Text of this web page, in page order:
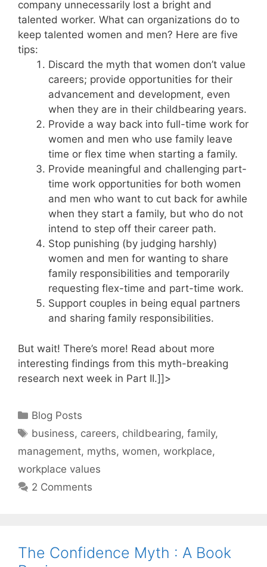
company unnecessarily lost a bright and
talented worker. What can organizations do to
keep talented women and men? Here are five
tips:
Discard the myth that women don’t value
careers; provide opportunities for their
advancement and development, even
when they are in their childbearing years.
Provide a way back into full-time work for
women and men who use family leave
time or flex time when starting a family.
Provide meaningful and challenging part-
time work opportunities for both women
and men who want to cut back for awhile
when they start a family, but who do not
intend to step off their career path.
Stop punishing (by judging harshly)
women and men for wanting to share
family responsibilities and temporarily
requesting flex-time and part-time work.
Support couples in being equal partners
and sharing family responsibilities.
But wait! There’s more! Read about more
interesting findings from this myth-breaking
research next week in Part II.]]>
Categories
Blog Posts
Tags
business, careers, childbearing,family,
management, myths, women, workplace,
workplace values
2 Comments
The Confidence Myth : A Book